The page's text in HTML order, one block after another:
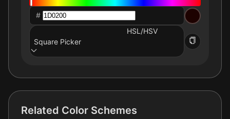
#
HSL/HSV
Square Picker
Related Color Schemes